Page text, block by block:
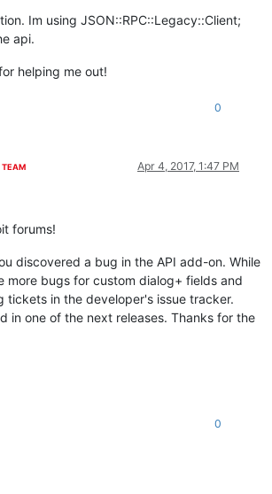
Im using JSON::RPC::Legacy::Client;
api.
helping me out!
0
TEAM Apr 4, 2017, 1:47 PM
forums!
discovered a bug in the API add-on. While
more bugs for custom dialog+ fields and
tickets in the developer's issue tracker.
in one of the next releases. Thanks for the
0